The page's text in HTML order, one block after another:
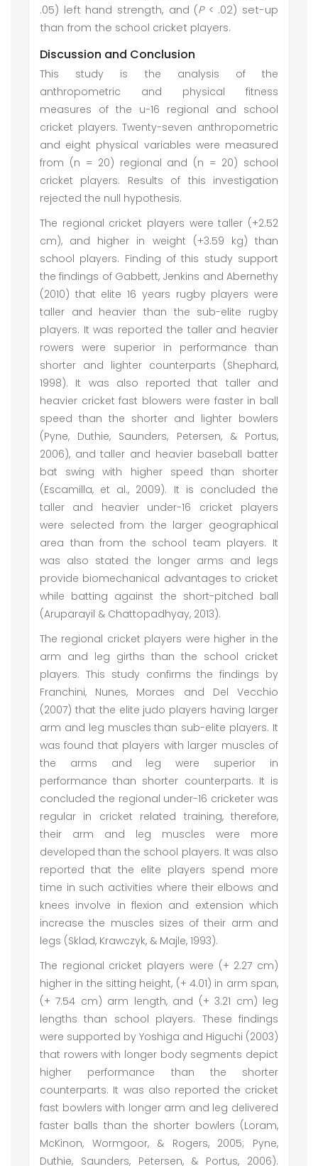
.05) left hand strength, and (P< .02) set-up
than from the school cricket players.
Discussion and Conclusion
This study is the analysis of the
anthropometric and physical fitness
measures of the u-16 regional and school
cricket players. Twenty-seven anthropometric
and eight physical variables were measured
from (n = 20) regional and (n = 20) school
cricket players. Results of this investigation
rejected the null hypothesis.
The regional cricket players were taller (+2.52
cm), and higher in weight (+3.59 kg) than
school players. Finding of this study support
the findings of Gabbett, Jenkins and Abernethy
(2010) that elite 16 years rugby players were
taller and heavier than the sub-elite rugby
players. It was reported the taller and heavier
rowers were superior in performance than
shorter and lighter counterparts (Shephard,
1998). It was also reported that taller and
heavier cricket fast blowers were faster in ball
speed than the shorter and lighter bowlers
(Pyne, Duthie, Saunders, Petersen, & Portus,
2006), and taller and heavier baseball batter
bat swing with higher speed than shorter
(Escamilla, et al., 2009). It is concluded the
taller and heavier under-16 cricket players
were selected from the larger geographical
area than from the school team players. It
was also stated the longer arms and legs
provide biomechanical advantages to cricket
while batting against the short-pitched ball
(Aruparayil & Chattopadhyay, 2013).
The regional cricket players were higher in the
arm and leg girths than the school cricket
players. This study confirms the findings by
Franchini, Nunes, Moraes and Del Vecchio
(2007) that the elite judo players having larger
arm and leg muscles than sub-elite players. It
was found that players with larger muscles of
the arms and leg were superior in
performance than shorter counterparts. It is
concluded the regional under-16 cricketer was
regular in cricket related training, therefore,
their arm and leg muscles were more
developed than the school players. It was also
reported that the elite players spend more
time in such activities where their elbows and
knees involve in flexion and extension which
increase the muscles sizes of their arm and
legs (Sklad, Krawczyk, & Majle, 1993).
The regional cricket players were (+ 2.27 cm)
higher in the sitting height, (+ 4.01) in arm span,
(+ 7.54 cm) arm length, and (+ 3.21 cm) leg
lengths than school players. These findings
were supported by Yoshiga and Higuchi (2003)
that rowers with longer body segments depict
higher performance than the shorter
counterparts. It was also reported the cricket
fast bowlers with longer arm and leg delivered
faster balls than the shorter bowlers (Loram,
McKinon, Wormgoor, & Rogers, 2005; Pyne,
Duthie, Saunders, Petersen, & Portus, 2006).